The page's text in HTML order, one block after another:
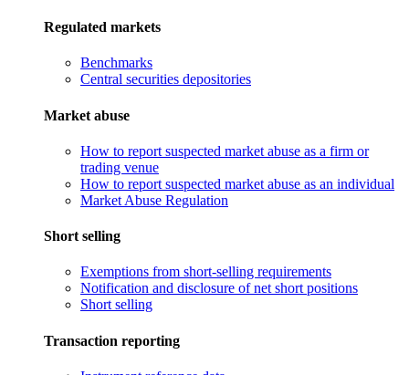
Regulated markets
Benchmarks
Central securities depositories
Market abuse
How to report suspected market abuse as a firm or
trading venue
How to report suspected market abuse as an individual
Market Abuse Regulation
Short selling
Exemptions from short-selling requirements
Notification and disclosure of net short positions
Short selling
Transaction reporting